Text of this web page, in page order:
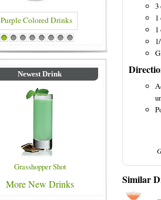
Blue Colored Drinks
1 2 3 4 5 6 7 8
Newest Drink
Grasshopper Shot
More New Drinks
3
1
1
Similar